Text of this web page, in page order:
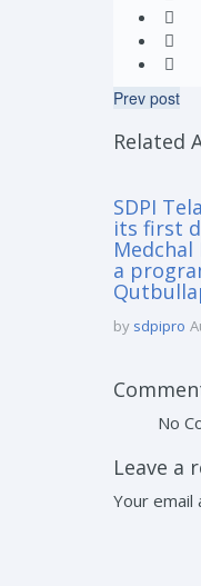
Prev post
Related
SDPI
its first
a
by sdpipro
No
Leave a
Your email